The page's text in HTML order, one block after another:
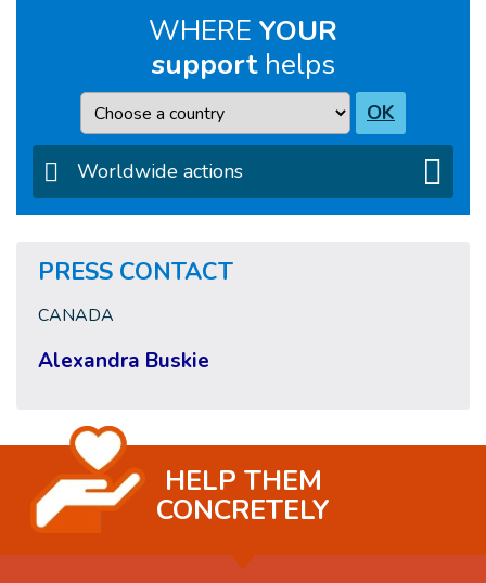
WHERE YOUR
supporthelps
Country OK
Worldwide actions
PRESS CONTACT
CANADA
Alexandra Buskie
HELP THEM
CONCRETELY